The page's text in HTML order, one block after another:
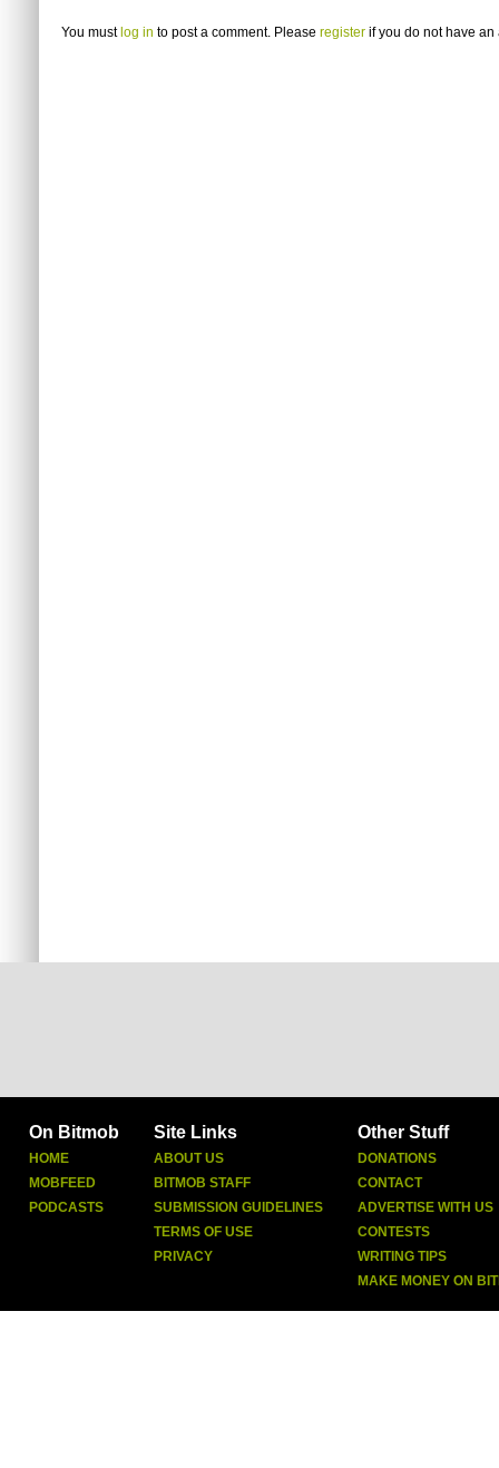
You must log in to post a comment. Please register if you do not have an
On Bitmob
HOME
MOBFEED
PODCASTS
Site Links
ABOUT US
BITMOB STAFF
SUBMISSION GUIDELINES
TERMS OF USE
PRIVACY
Other Stuff
DONATIONS
CONTACT
ADVERTISE WITH US
CONTESTS
WRITING TIPS
MAKE MONEY ON